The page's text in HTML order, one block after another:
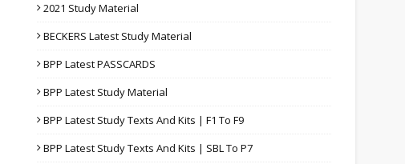
2021 Study Material
BECKERS Latest Study Material
BPP Latest PASSCARDS
BPP Latest Study Material
BPP Latest Study Texts And Kits | F1 To F9
BPP Latest Study Texts And Kits | SBL To P7